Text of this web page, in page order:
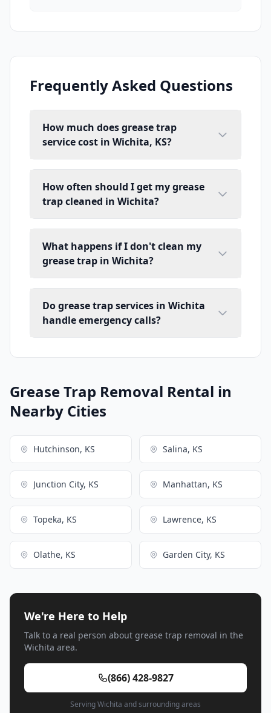
Frequently Asked Questions
How much does grease trap
service cost in Wichita, KS?
How often should I get my grease
trap cleaned in Wichita?
What happens if I don't clean my
grease trap in Wichita?
Do grease trap services in Wichita
handle emergency calls?
Grease Trap Removal Rental in
Nearby Cities
Hutchinson, KS Salina, KS
Junction City, KS Manhattan, KS
Topeka, KS Lawrence, KS
Olathe, KS Garden City, KS
We're Here to Help
Talk to a real person about grease trap removal in the
Wichita area.
(866) 428-9827
Serving Wichita and surrounding areas